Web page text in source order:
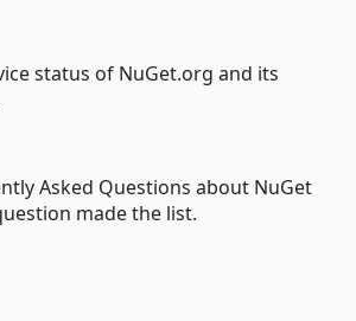
status of NuGet.org and its
Asked Questions about NuGet
made the list.